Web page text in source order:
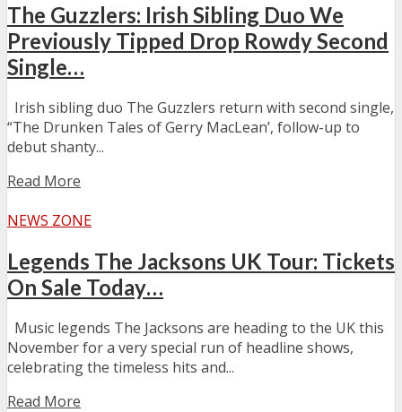
The Guzzlers: Irish Sibling Duo We
Previously Tipped Drop Rowdy Second
Single…
Irish sibling duo The Guzzlers return with second single,
“The Drunken Tales of Gerry MacLean’, follow-up to
debut shanty...
Read More
NEWS ZONE
Legends The Jacksons UK Tour: Tickets
On Sale Today…
Music legends The Jacksons are heading to the UK this
November for a very special run of headline shows,
celebrating the timeless hits and...
Read More